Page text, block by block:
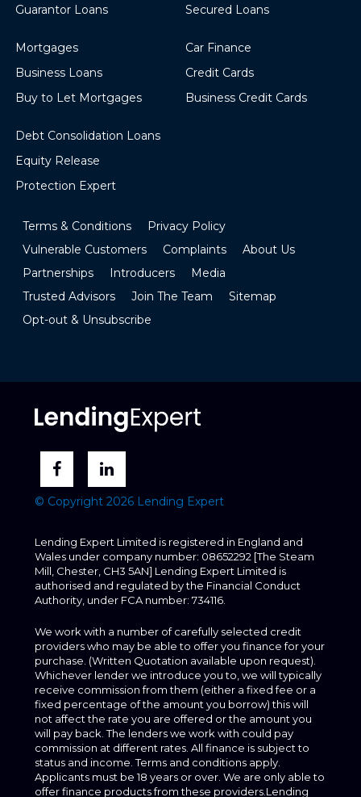
Guarantor Loans
Secured Loans
Mortgages
Business Loans
Buy to Let Mortgages
Car Finance
Credit Cards
Business Credit Cards
Debt Consolidation Loans
Equity Release
Protection Expert
Terms & Conditions
Privacy Policy
Vulnerable Customers
Complaints
About Us
Partnerships
Introducers
Media
Trusted Advisors
Join The Team
Sitemap
Opt-out & Unsubscribe
© Copyright 2026 Lending Expert
Lending Expert Limited is registered in England and
Wales under company number: 08652292 [The Steam
Mill, Chester, CH3 5AN] Lending Expert Limited is
authorised and regulated by the Financial Conduct
Authority, under FCA number: 734116.
We work with a number of carefully selected credit
providers who may be able to offer you finance for your
purchase. (Written Quotation available upon request).
Whichever lender we introduce you to, we will typically
receive commission from them (either a fixed fee or a
fixed percentage of the amount you borrow) this will
not affect the rate you are offered or the amount you
will pay back. The lenders we work with could pay
commission at different rates. All finance is subject to
status and income. Terms and conditions apply.
Applicants must be 18 years or over. We are only able to
offer finance products from these providers.Lending